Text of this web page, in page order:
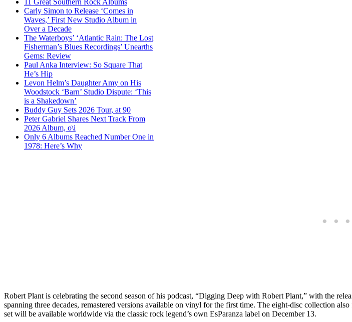
11 Great Southern Rock Albums
Carly Simon to Release ‘Comes in
Waves,’ First New Studio Album in
Over a Decade
The Waterboys’ ‘Atlantic Rain: The Lost
Fisherman’s Blues Recordings’ Unearths
Gems: Review
Paul Anka Interview: So Square That
He’s Hip
Levon Helm’s Daughter Amy on His
Woodstock ‘Barn’ Studio Dispute: ‘This
is a Shakedown’
Buddy Guy Sets 2026 Tour, at 90
Peter Gabriel Shares Next Track From
2026 Album, o\i
Only 6 Albums Reached Number One in
1978: Here’s Why
Robert Plant is celebrating the second season of his podcast, “Digging Deep with Robert Plant,” with the
spanning three decades, remastered versions available on vinyl for the first time. The eight-disc collection
set will be available worldwide via the classic rock legend’s own EsParanza label on December 13.